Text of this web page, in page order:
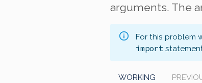
arguments. The
For this problem
import
WORKING